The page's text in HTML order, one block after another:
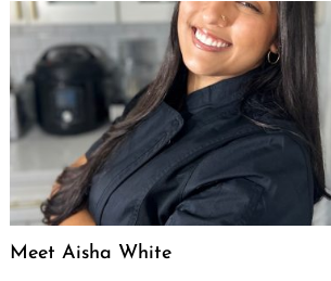
Meet Aisha White